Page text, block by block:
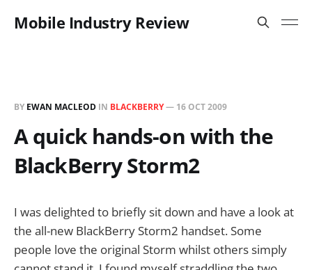
Mobile Industry Review
BY EWAN MACLEOD IN BLACKBERRY— 16 OCT 2009
A quick hands-on with the
BlackBerry Storm2
I was delighted to briefly sit down and have a look at
the all-new BlackBerry Storm2 handset. Some
people love the original Storm whilst others simply